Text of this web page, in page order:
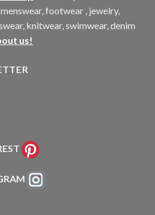
footwear , jewelry,
knitwear, swimwear, denim
us!